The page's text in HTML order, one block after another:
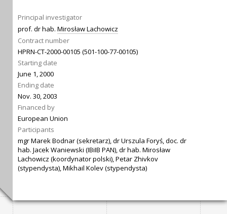
Principal investigator
prof. dr hab. Mirosław Lachowicz
Contract number
HPRN-CT-2000-00105 (501-100-77-00105)
Starting date
June 1, 2000
Ending date
Nov. 30, 2003
Financed by
European Union
Participants
mgr Marek Bodnar (sekretarz), dr Urszula Foryś, doc. dr
hab. Jacek Waniewski (IBiIB PAN), dr hab. Mirosław
Lachowicz (koordynator polski), Petar Zhivkov
(stypendysta), Mikhail Kolev (stypendysta)